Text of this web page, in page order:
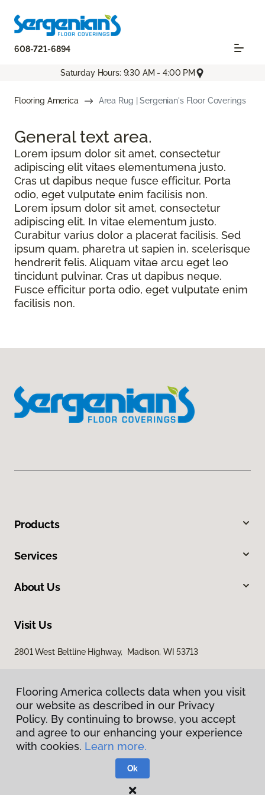
608-721-6894
Saturday Hours: 9:30 AM - 4:00 PM
Flooring America Area Rug | Sergenian's Floor Coverings
General text area.
Lorem ipsum dolor sit amet, consectetur
adipiscing elit vitaes elementumena justo.
Cras ut dapibus neque fusce efficitur. Porta
odio, eget vulputate enim facilisis non.
Lorem ipsum dolor sit amet, consectetur
adipiscing elit. In vitae elementum justo.
Curabitur varius dolor a placerat facilisis. Sed
ipsum quam, pharetra ut sapien in, scelerisque
hendrerit felis. Aliquam vitae arcu eget leo
tincidunt pulvinar. Cras ut dapibus neque.
Fusce efficitur porta odio, eget vulputate enim
facilisis non.
Products
Services
About Us
Visit Us
2801 West Beltline Highway, Madison, WI 53713
Privacy Policy
Terms & Conditions
Flooring America.
Flooring America collects data when you visit
our website as described in our Privacy
Policy. By continuing to browse, you accept
and agree to our enhancing your experience
with cookies. Learn more.
Ok